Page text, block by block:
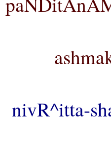
nivR^itta-